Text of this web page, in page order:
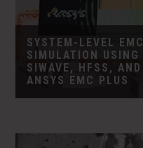
SYSTEM-LEVEL EMC
SIMULATION USING
SIWAVE, HFSS, AND
ANSYS EMC PLUS